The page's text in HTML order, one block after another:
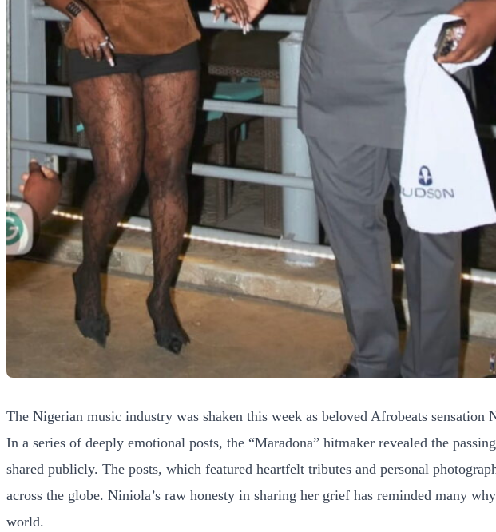
The Nigerian music industry was shaken this week as beloved Afrobeats
In a series of deeply emotional posts, the “Maradona” hitmaker revealed the
shared publicly. The posts, which featured heartfelt tributes and personal
across the globe. Niniola’s raw honesty in sharing her grief has reminded many
world.